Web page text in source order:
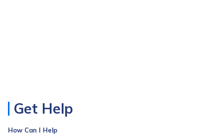
Get Help
How Can I Help